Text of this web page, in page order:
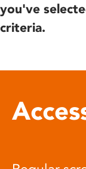
you've
criteria.